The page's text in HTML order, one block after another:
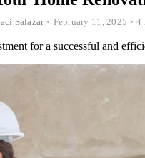
Salazar • February 11, 2025 • 4
for a successful and